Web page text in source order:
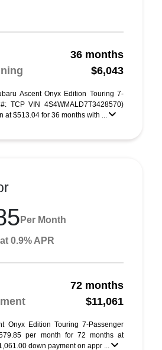
36 months
$6,043
Ascent Onyx Edition Touring 7-
TCP VIN 4S4WMALD7T3428570)
at $513.04 for 36 months with ...
Per Month
0.9% APR
72 months
$11,061
Onyx Edition Touring 7-Passenger
per month for 72 months at
down payment on appr ...